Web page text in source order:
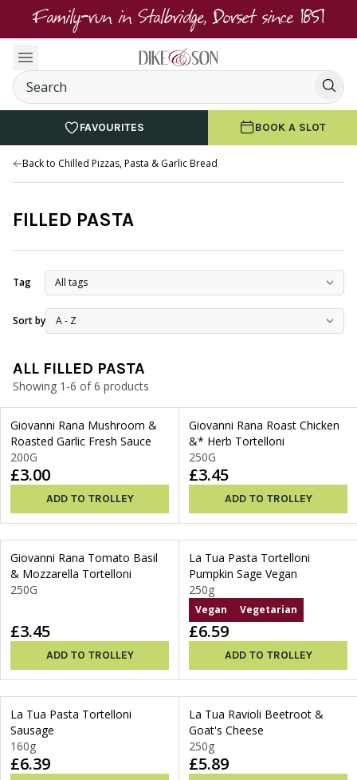
Family-run in Stalbridge, Dorset since 1851
FAVOURITES BOOK A SLOT
Back to Chilled Pizzas, Pasta & Garlic Bread
FILLED PASTA
Tag
Sort by
ALL FILLED PASTA
Showing 1-6 of 6 products
Giovanni Rana Mushroom &
Roasted Garlic Fresh Sauce
200G
£3.00
ADD TO TROLLEY
Giovanni Rana Roast Chicken
&* Herb Tortelloni
250G
£3.45
ADD TO TROLLEY
Giovanni Rana Tomato Basil
& Mozzarella Tortelloni
250G
£3.45
ADD TO TROLLEY
La Tua Pasta Tortelloni
Pumpkin Sage Vegan
250g
Vegan Vegetarian
£6.59
ADD TO TROLLEY
La Tua Pasta Tortelloni
Sausage
160g
£6.39
La Tua Ravioli Beetroot &
Goat's Cheese
250g
£5.89